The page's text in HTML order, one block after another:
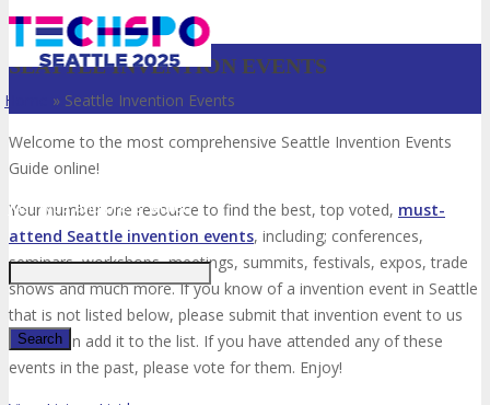
Just type and press 'enter'
SEATTLE INVENTION EVENTS
Home » Seattle Invention Events
Welcome to the most comprehensive Seattle Invention Events
Guide online!
Your number one resource to find the best, top voted, must-
attend Seattle invention events, including; conferences,
seminars, workshops, meetings, summits, festivals, expos, trade
shows and much more. If you know of a invention event in Seattle
that is not listed below, please submit that invention event to us
so we can add it to the list. If you have attended any of these
events in the past, please vote for them. Enjoy!